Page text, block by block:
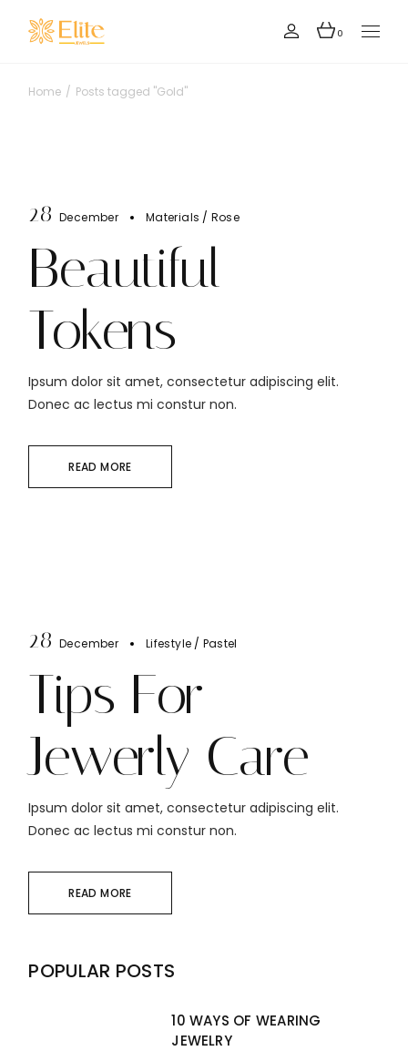
content
0
Home Posts tagged "Gold"
28 December Materials Rose
Beautiful
Tokens
Ipsum dolor sit amet, consectetur adipiscing elit.
Donec ac lectus mi constur non.
READ MORE
28 December Lifestyle Pastel
Tips For
Jewerly Care
Ipsum dolor sit amet, consectetur adipiscing elit.
Donec ac lectus mi constur non.
READ MORE
POPULAR POSTS
10 WAYS OF WEARING
JEWELRY